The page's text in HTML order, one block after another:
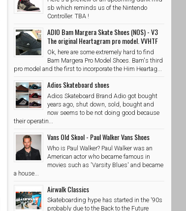
sb which reminds us of the Nintendo
Controller. TBA !
ADIO Bam Margera Skate Shoes (NOS) - V3
The original Heartagram pro model. VVHTF
Ok, here are some extremely hard to find
Bam Margera Pro Model Shoes. Bam's third
pro model and the first to incorporate the Him Heartag...
Adios Skateboard shoes
Adios Skateboard Brand Adio got bought
years ago, shut down, sold, bought and
now seems to be not doing good because
their operatin...
Vans Old Skool - Paul Walker Vans Shoes
Who is Paul Walker? Paul Walker was an
American actor who became famous in
movies such as 'Varsity Blues' and became
a house...
Airwalk Classics
Skateboarding hype has started in the '90s
probably due to the Back to the Future